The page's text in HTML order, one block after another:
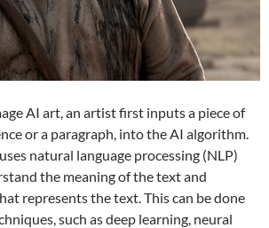
AI art, an artist first inputs a piece of
or a paragraph, into the AI algorithm.
natural language processing (NLP)
the meaning of the text and
represents the text. This can be done
such as deep learning, neural